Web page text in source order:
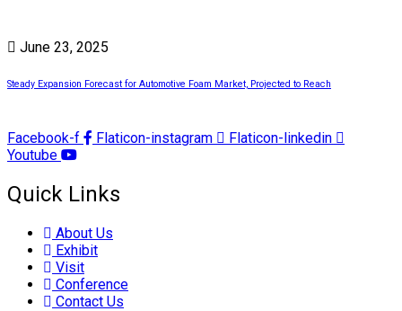
June 23, 2025
Steady Expansion Forecast for Automotive Foam Market, Projected to Reach
Facebook-f Flaticon-instagram
Flaticon-linkedin
Youtube
Quick Links
About Us
Exhibit
Visit
Conference
Contact Us